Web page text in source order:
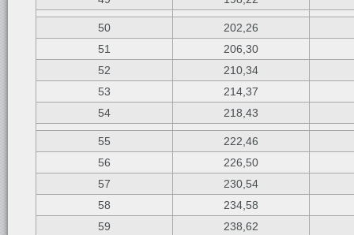
50
202,26
51
206,30
52
210,34
53
214,37
54
218,43
55
222,46
56
226,50
57
230,54
58
234,58
59
238,62